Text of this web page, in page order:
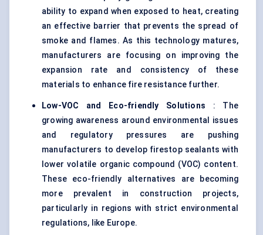
ability to expand when exposed to heat, creating
an effective barrier that prevents the spread of
smoke and flames. As this technology matures,
manufacturers are focusing on improving the
expansion rate and consistency of these
materials to enhance fire resistance further.
Low-VOC and Eco-friendly Solutions : The
growing awareness around environmental issues
and regulatory pressures are pushing
manufacturers to develop firestop sealants with
lower volatile organic compound (VOC) content.
These eco-friendly alternatives are becoming
more prevalent in construction projects,
particularly in regions with strict environmental
regulations, like Europe.